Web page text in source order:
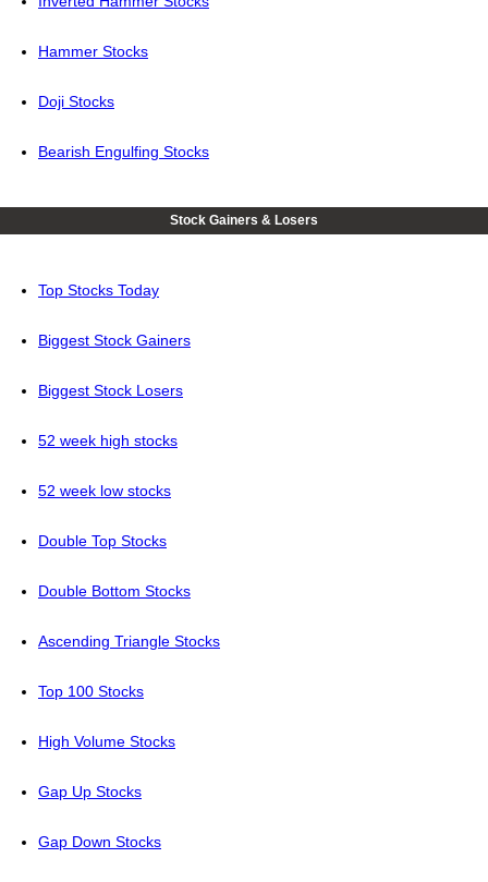
Hammer Stocks
Doji Stocks
Bearish Engulfing Stocks
Stock Gainers & Losers
Top Stocks Today
Biggest Stock Gainers
Biggest Stock Losers
52 week high stocks
52 week low stocks
Double Top Stocks
Double Bottom Stocks
Ascending Triangle Stocks
Top 100 Stocks
High Volume Stocks
Gap Up Stocks
Gap Down Stocks